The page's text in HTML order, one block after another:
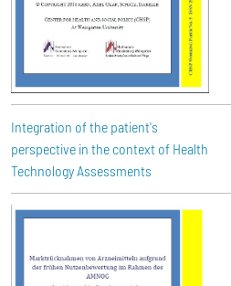
Integration of the patient's
perspective in the context of Health
Technology Assessments